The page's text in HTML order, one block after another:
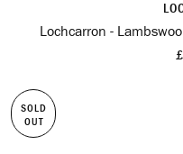
Lochcarron -
SOLD
OUT